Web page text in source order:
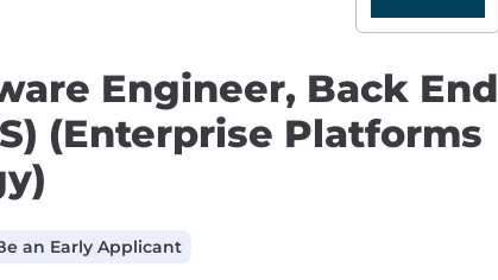
Engineer, Back End
(Enterprise Platforms
an Early Applicant